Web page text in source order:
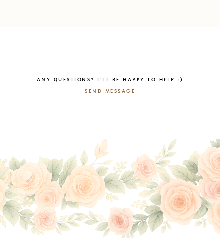
ANY QUESTIONS? I’LL BE HAPPY TO HELP :)
SEND MESSAGE